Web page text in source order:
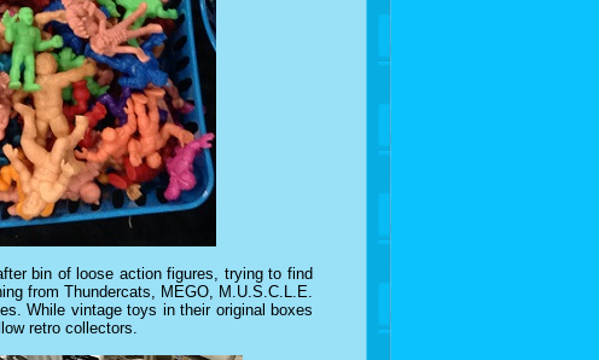
bin of loose action figures, trying to find
from Thundercats, MEGO, M.U.S.C.L.E.
While vintage toys in their original boxes
retro collectors.